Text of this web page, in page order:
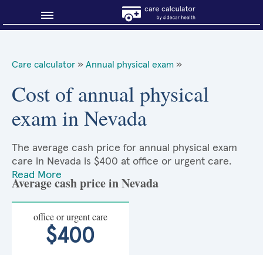
About Sidecar Health
Care calculator » Annual physical exam »
Cost of annual physical
exam in Nevada
The average cash price for annual physical exam
care in Nevada is $400 at office or urgent care.
Read More
Average cash price in Nevada
office or urgent care
$400